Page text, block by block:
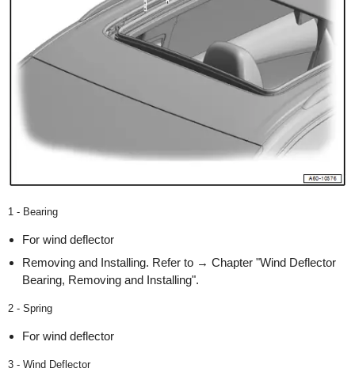
1 - Bearing
For wind deflector
Removing and Installing. Refer to → Chapter "Wind Deflector
Bearing, Removing and Installing".
2 - Spring
For wind deflector
3 - Wind Deflector